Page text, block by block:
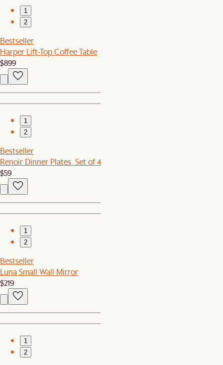
1
2
Bestseller
Harper Lift-Top Coffee Table
$899
1
2
Bestseller
Renoir Dinner Plates, Set of 4
$59
1
2
Bestseller
Luna Small Wall Mirror
$219
1
2